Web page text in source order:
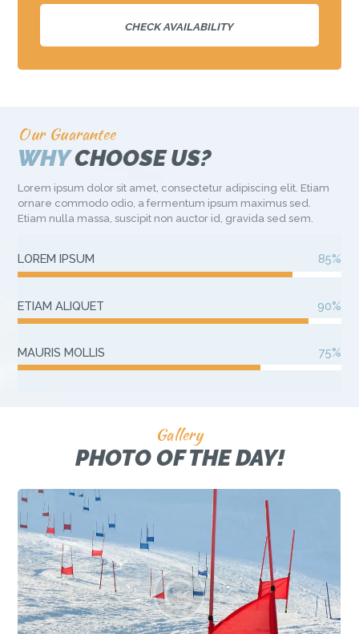
Our Guarantee
WHYCHOOSE US?
Lorem ipsum dolor sit amet, consectetur adipiscing elit. Etiam
ornare commodo odio, a fermentum ipsum maximus sed.
Etiam nulla massa, suscipit non auctor id, gravida sed sem.
LOREM IPSUM 85%
ETIAM ALIQUET 90%
MAURIS MOLLIS 75%
Gallery
PHOTO OF THE DAY!